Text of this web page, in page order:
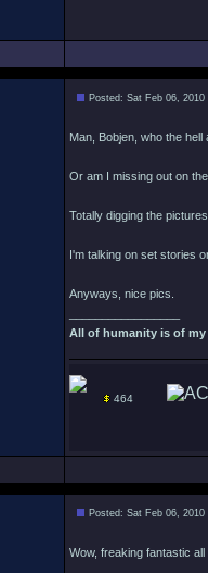
Posted: Sat Feb 06, 2010
Man, Bobjen, who the hell
Or am I missing out on
Totally digging the
I'm talking on set stories
Anyways, nice pics.
All of humanity is of my
464
Posted: Sat Feb 06, 2010
Wow, freaking fantastic